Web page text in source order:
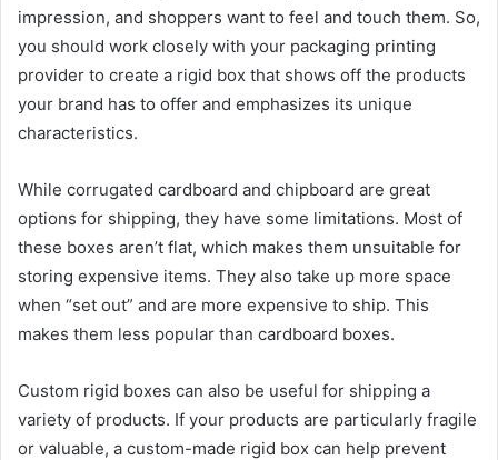
impression, and shoppers want to feel and touch them. So,
you should work closely with your packaging printing
provider to create a rigid box that shows off the products
your brand has to offer and emphasizes its unique
characteristics.
While corrugated cardboard and chipboard are great
options for shipping, they have some limitations. Most of
these boxes aren’t flat, which makes them unsuitable for
storing expensive items. They also take up more space
when “set out” and are more expensive to ship. This
makes them less popular than cardboard boxes.
Custom rigid boxes can also be useful for shipping a
variety of products. If your products are particularly fragile
or valuable, a custom-made rigid box can help prevent